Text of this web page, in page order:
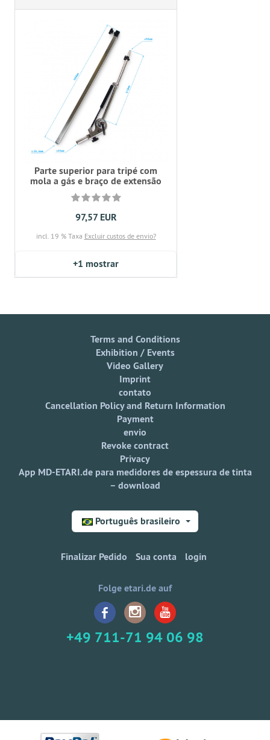
Parte superior para tripé com
mola a gás e braço de extensão
97,57 EUR
incl. 19 % Taxa Excluir custos de envio?
+1 mostrar
Terms and Conditions
Exhibition / Events
Video Gallery
Imprint
contato
Cancellation Policy and Return Information
Payment
envio
Revoke contract
Privacy
App MD-ETARI.de para medidores de espessura de tinta
– download
Português brasileiro
Finalizar Pedido Sua conta login
Folge etari.de auf
+49 711-71 94 06 98